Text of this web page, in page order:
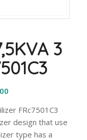
3
Current
is:
Rp15,490,000.00.
FRc7501C3
design that use
type has a